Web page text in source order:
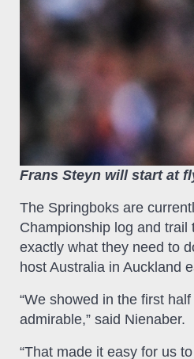
Frans Steyn will start at
The Springboks are
Championship log and trail
exactly what they need to
host Australia in Auckland
“We showed in the first
admirable,” said Nienaber.
“That made it easy for us